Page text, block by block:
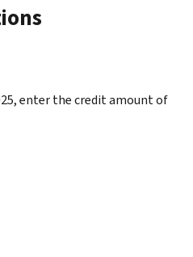
enter the credit amount of